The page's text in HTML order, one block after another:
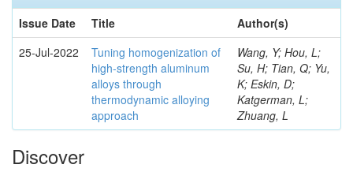
Issue Date
Title
Author(s)
25-Jul-2022
Tuning homogenization of
high-strength aluminum
alloys through
thermodynamic alloying
approach
Wang, Y; Hou, L;
Su, H; Tian, Q; Yu,
K; Eskin, D;
Katgerman, L;
Zhuang, L
Discover